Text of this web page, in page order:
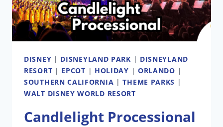
DISNEY | DISNEYLAND PARK | DISNEYLAND
RESORT | EPCOT | HOLIDAY | ORLANDO |
SOUTHERN CALIFORNIA |THEME PARKS |
WALT DISNEY WORLD RESORT
Candlelight Processional